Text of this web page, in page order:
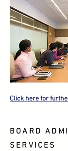
Click here for
BOARD
SERVICES